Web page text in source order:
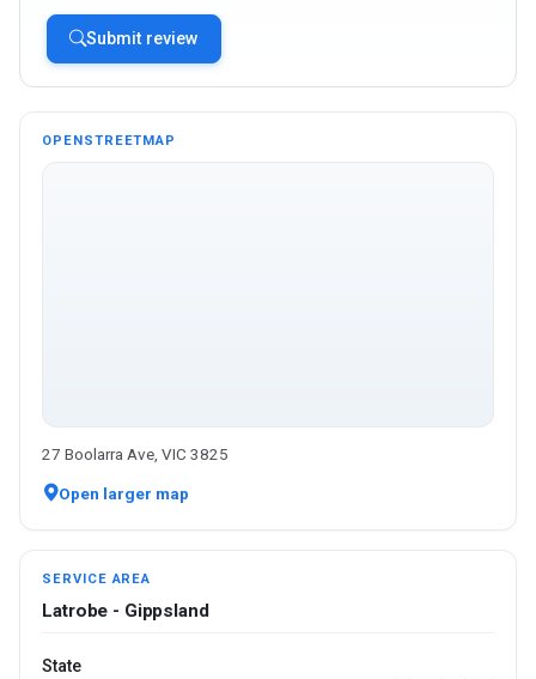
Submit review
OPENSTREETMAP
27 Boolarra Ave, VIC 3825
Open larger map
SERVICE AREA
Latrobe - Gippsland
State